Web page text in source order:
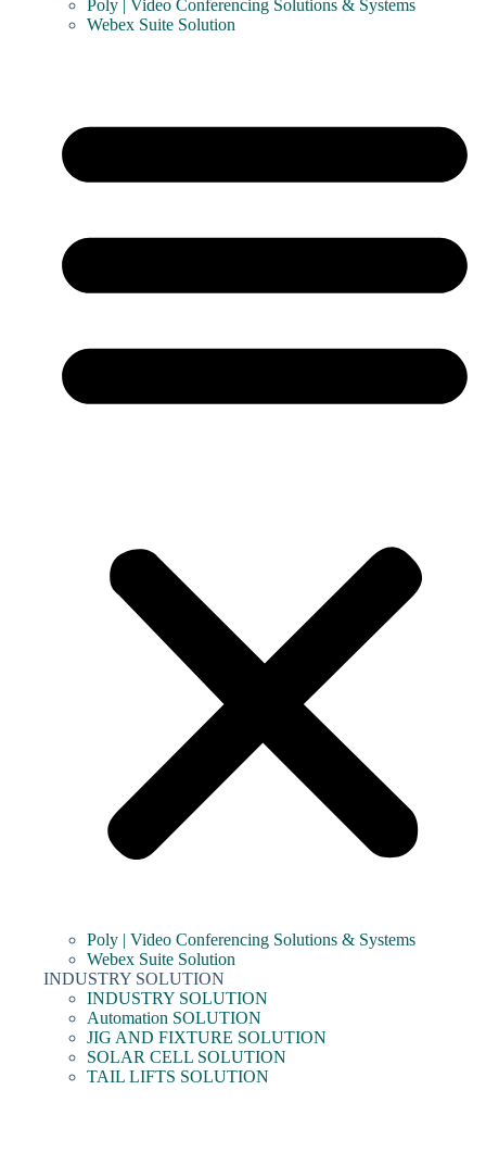
Poly | Video Conferencing Solutions & Systems
Webex Suite Solution
Poly | Video Conferencing Solutions & Systems
Webex Suite Solution
INDUSTRY SOLUTION
INDUSTRY SOLUTION
Automation SOLUTION
JIG AND FIXTURE SOLUTION
SOLAR CELL SOLUTION
TAIL LIFTS SOLUTION